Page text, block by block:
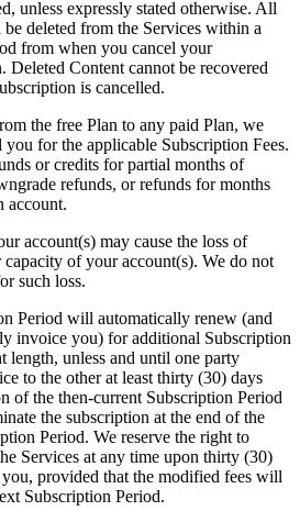
unless expressly stated otherwise. All
deleted from the Services within a
from when you cancel your
Deleted Content cannot be recovered
is cancelled.
the free Plan to any paid Plan, we
for the applicable Subscription Fees.
or credits for partial months of
refunds, or refunds for months
account.
account(s) may cause the loss of
capacity of your account(s). We do not
such loss.
Period will automatically renew (and
invoice you) for additional Subscription
length, unless and until one party
to the other at least thirty (30) days
of the then-current Subscription Period
the subscription at the end of the
Period. We reserve the right to
Services at any time upon thirty (30)
provided that the modified fees will
Subscription Period.